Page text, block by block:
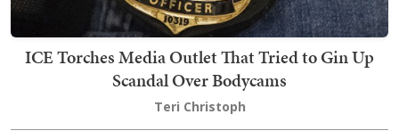
ICE Torches Media Outlet That Tried to Gin Up
Scandal Over Bodycams
Teri Christoph